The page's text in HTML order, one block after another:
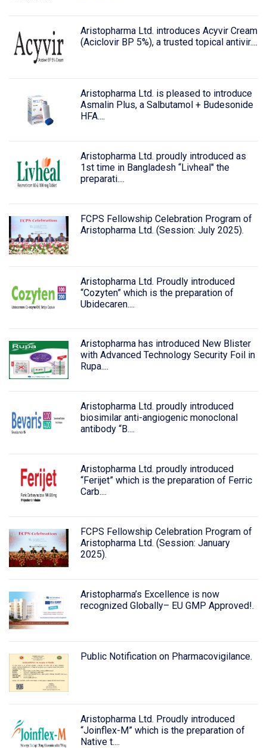
Aristopharma Ltd. introduces Acyvir Cream
(Aciclovir BP 5%), a trusted topical antivir....
Aristopharma Ltd. is pleased to introduce
Asmalin Plus, a Salbutamol + Budesonide
HFA....
Aristopharma Ltd. proudly introduced as
1st time in Bangladesh “Livheal" the
preparati....
FCPS Fellowship Celebration Program of
Aristopharma Ltd. (Session: July 2025).
Aristopharma Ltd. Proudly introduced
“Cozyten” which is the preparation of
Ubidecaren....
Aristopharma has introduced New Blister
with Advanced Technology Security Foil in
Rupa....
Aristopharma Ltd. proudly introduced
biosimilar anti-angiogenic monoclonal
antibody “B....
Aristopharma Ltd. proudly introduced
“Ferijet” which is the preparation of Ferric
Carb....
FCPS Fellowship Celebration Program of
Aristopharma Ltd. (Session: January
2025).
Aristopharma’s Excellence is now
recognized Globally– EU GMP Approved!.
Public Notification on Pharmacovigilance.
Aristopharma Ltd. Proudly introduced
“Joinflex-M” which is the preparation of
Native t....